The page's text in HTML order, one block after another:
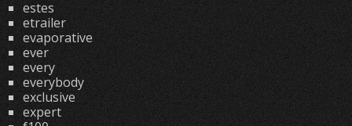
estes
etrailer
evaporative
ever
every
everybody
exclusive
expert